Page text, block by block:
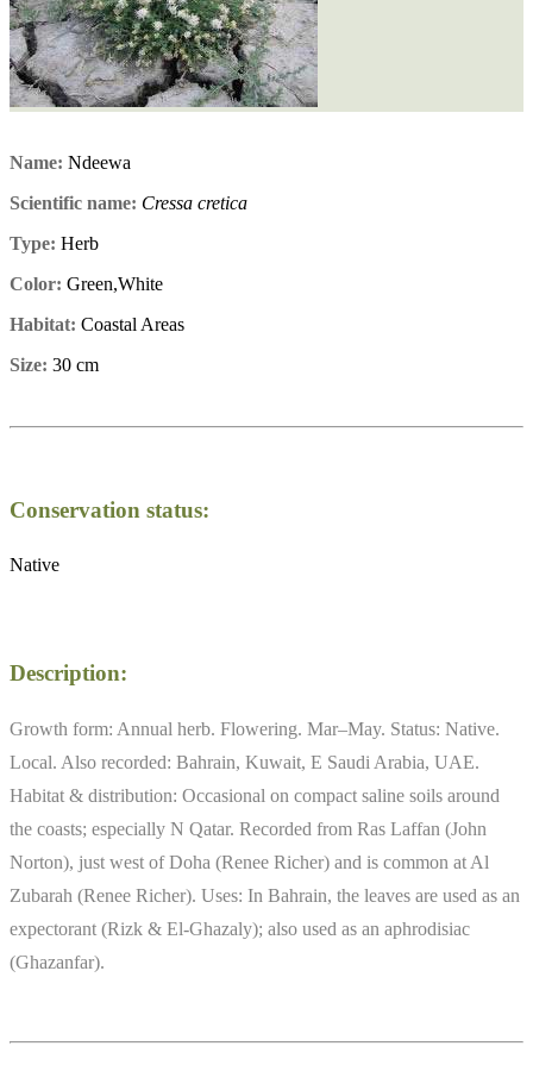
Name: Ndeewa
Scientific name: Cressa cretica
Type: Herb
Color: Green,White
Habitat: Coastal Areas
Size: 30 cm
Conservation status:
Native
Description:
Growth form: Annual herb. Flowering. Mar–May. Status: Native.
Local. Also recorded: Bahrain, Kuwait, E Saudi Arabia, UAE.
Habitat & distribution: Occasional on compact saline soils around
the coasts; especially N Qatar. Recorded from Ras Laffan (John
Norton), just west of Doha (Renee Richer) and is common at Al
Zubarah (Renee Richer). Uses: In Bahrain, the leaves are used as an
expectorant (Rizk & El-Ghazaly); also used as an aphrodisiac
(Ghazanfar).